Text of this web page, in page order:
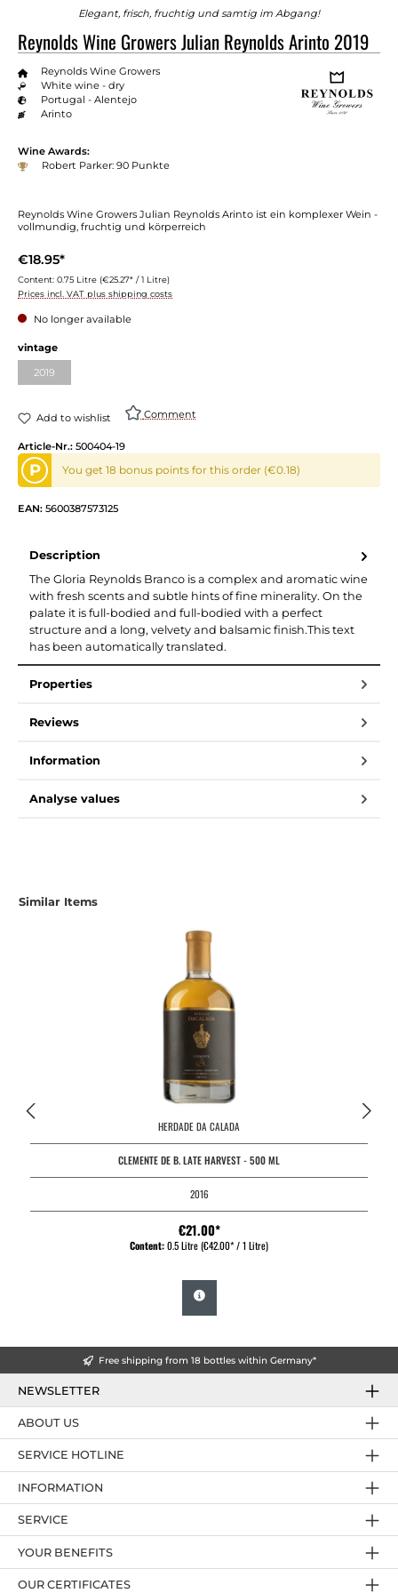
Elegant, frisch, fruchtig und samtig im Abgang!
Reynolds Wine Growers Julian Reynolds Arinto 2019
Reynolds Wine Growers
White wine - dry
Portugal - Alentejo
Arinto
Wine Awards:
Robert Parker: 90 Punkte
Reynolds Wine Growers Julian Reynolds Arinto ist ein komplexer Wein -
vollmundig, fruchtig und körperreich
€18.95*
Content: 0.75 Litre (€25.27* / 1 Litre)
Prices incl. VAT plus shipping costs
No longer available
vintage
2019
Add to wishlist Comment
Article-Nr.: 500404-19
P You get 18 bonus points for this order (€0.18)
EAN: 5600387573125
Description
The Gloria Reynolds Branco is a complex and aromatic wine
with fresh scents and subtle hints of fine minerality. On the
palate it is full-bodied and full-bodied with a perfect
structure and a long, velvety and balsamic finish.This text
has been automatically translated.
Properties
Reviews
Information
Analyse values
Similar Items
HERDADE DA CALADA
CLEMENTE DE B. LATE HARVEST - 500 ML
2016
€21.00*
Content:0.5 Litre(€42.00* / 1 Litre)
Free shipping from 18 bottles within Germany*
NEWSLETTER
SERVICE HOTLINE
YOUR BENEFITS
ABOUT US
OUR CERTIFICATES
INFORMATION
SERVICE